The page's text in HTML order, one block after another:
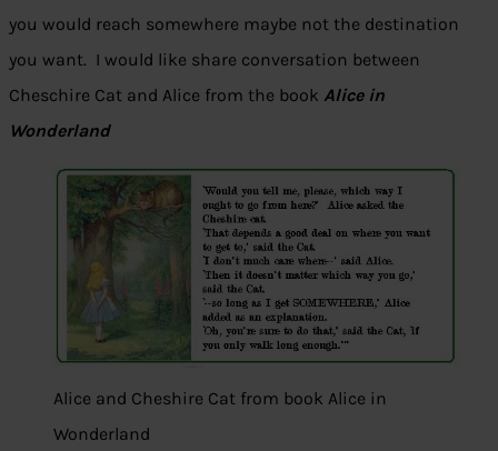
you would reach somewhere maybe not the destination
you want. I would like share conversation between
Cheschire Cat and Alice from the book Alice in
Wonderland
Alice and Cheshire Cat from book Alice in
Wonderland